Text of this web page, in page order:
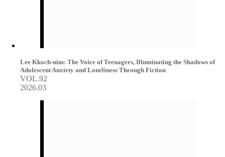
Lee Kkoch-nim: The Voice of Teenagers, Illuminating the Shadows of
Adolescent Anxiety and Loneliness Through Fiction
VOL.92
2026.03